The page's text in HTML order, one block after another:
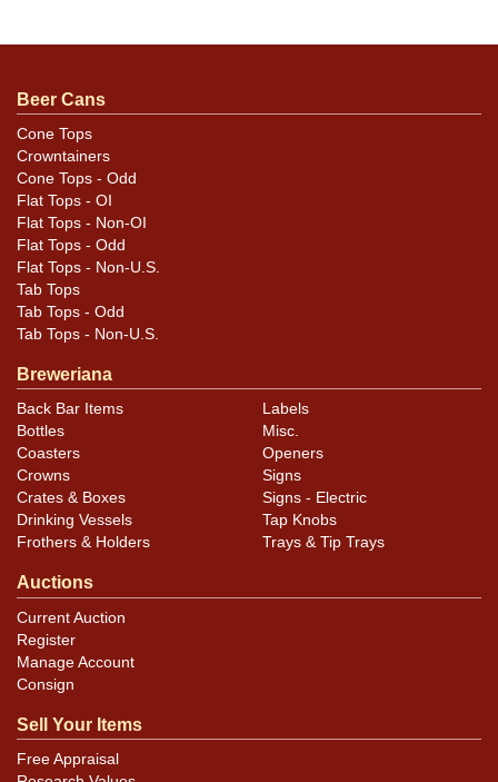
Beer Cans
Cone Tops
Crowntainers
Cone Tops - Odd
Flat Tops - OI
Flat Tops - Non-OI
Flat Tops - Odd
Flat Tops - Non-U.S.
Tab Tops
Tab Tops - Odd
Tab Tops - Non-U.S.
Breweriana
Back Bar Items
Bottles
Coasters
Crowns
Crates & Boxes
Drinking Vessels
Frothers & Holders
Labels
Misc.
Openers
Signs
Signs - Electric
Tap Knobs
Trays & Tip Trays
Auctions
Current Auction
Register
Manage Account
Consign
Sell Your Items
Free Appraisal